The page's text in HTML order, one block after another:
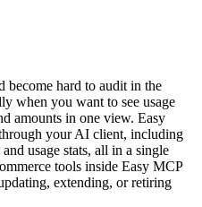
hard to audit in the
when you want to see usage
amounts in one view. Easy
your AI client, including
usage stats, all in a single
tools inside Easy MCP
extending, or retiring